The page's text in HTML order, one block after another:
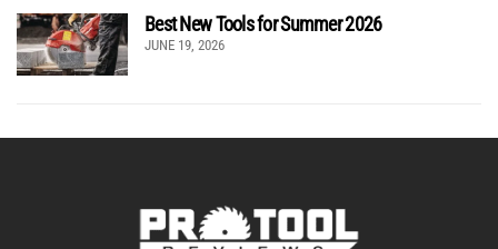
Best New Tools for Summer 2026
JUNE 19, 2026